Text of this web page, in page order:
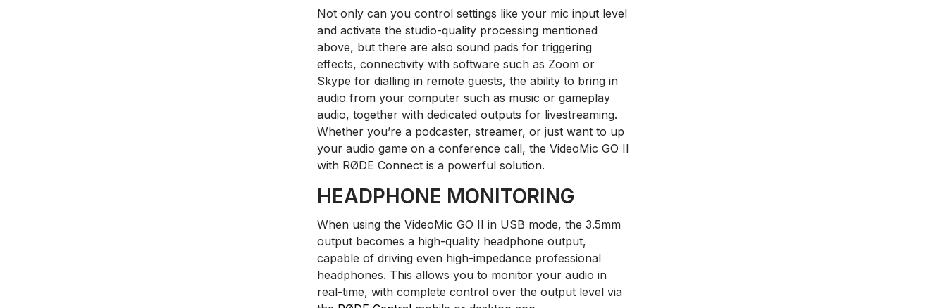
Not only can you control settings like your mic input level
and activate the studio-quality processing mentioned
above, but there are also sound pads for triggering
effects, connectivity with software such as Zoom or
Skype for dialling in remote guests, the ability to bring in
audio from your computer such as music or gameplay
audio, together with dedicated outputs for livestreaming.
Whether you’re a podcaster, streamer, or just want to up
your audio game on a conference call, the VideoMic GO II
with RØDE Connect is a powerful solution.
HEADPHONE MONITORING
When using the VideoMic GO II in USB mode, the 3.5mm
output becomes a high-quality headphone output,
capable of driving even high-impedance professional
headphones. This allows you to monitor your audio in
real-time, with complete control over the output level via